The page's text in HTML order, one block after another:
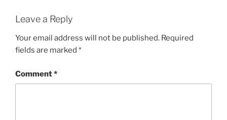
Leave a Reply
Your email address will not be published. Required
fields are marked *
Comment*